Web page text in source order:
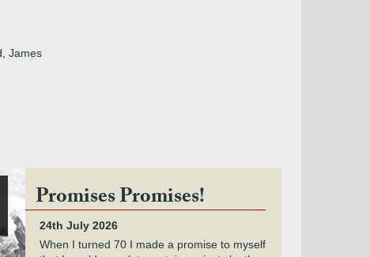
James
Promises Promises!
24th July 2026
When I turned 70 I made a promise to myself